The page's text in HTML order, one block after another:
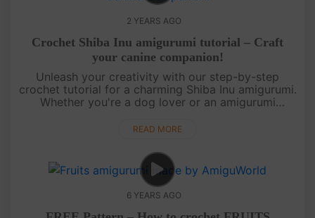
2 YEARS AGO
Crochet Shiba Inu amigurumi tutorial – Craft
your canine companion!
Unleash your creativity with our step-by-step
crochet tutorial for a charming Shiba Inu amigurumi.
Whether you're a dog lover or an amigurumi
your face. Join us in....
READ MORE
6 YEARS AGO